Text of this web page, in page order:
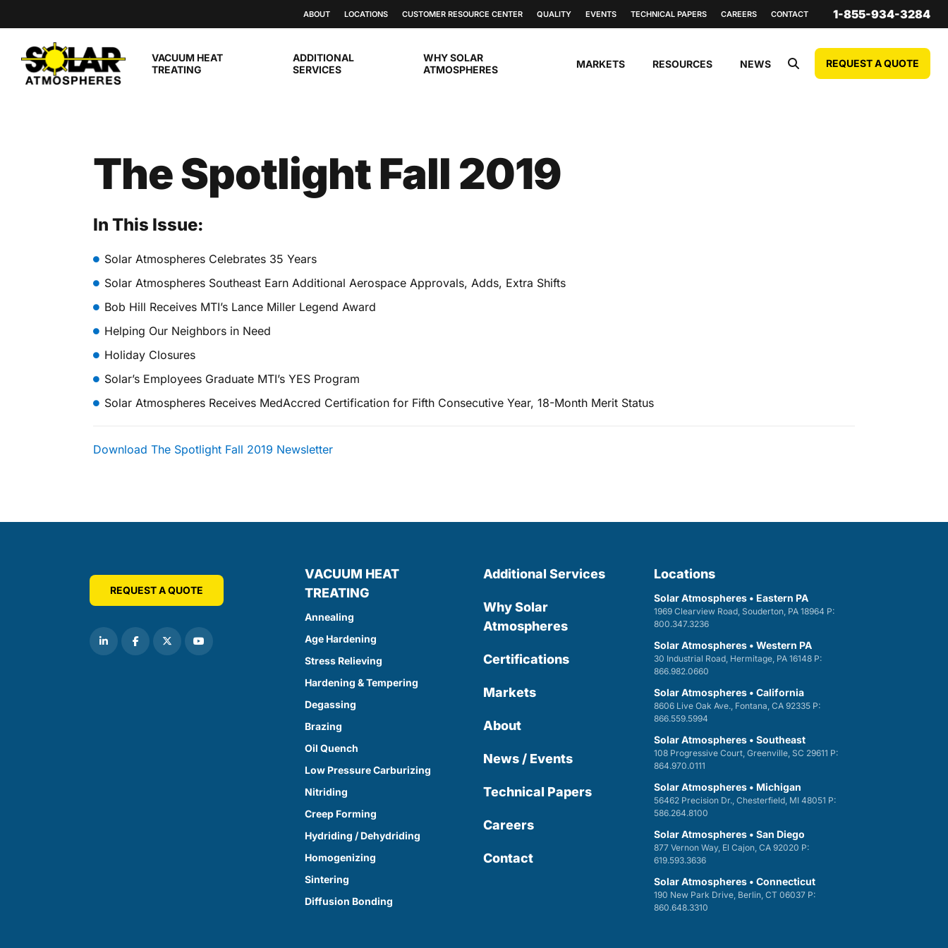
ABOUT LOCATIONS CUSTOMER RESOURCE CENTER QUALITY EVENTS TECHNICAL PAPERS CAREERS CONTACT 1-855-934-3284
VACUUM HEAT
TREATING
ADDITIONAL
SERVICES
WHY SOLAR
ATMOSPHERES
MARKETS RESOURCES NEWS REQUEST A QUOTE
The Spotlight Fall 2019
In This Issue:
Solar Atmospheres Celebrates 35 Years
Solar Atmospheres Southeast Earn Additional Aerospace Approvals, Adds, Extra Shifts
Bob Hill Receives MTI’s Lance Miller Legend Award
Helping Our Neighbors in Need
Holiday Closures
Solar’s Employees Graduate MTI’s YES Program
Solar Atmospheres Receives MedAccred Certification for Fifth Consecutive Year, 18-Month Merit Status
Download The Spotlight Fall 2019 Newsletter
VACUUM HEAT
TREATING
Annealing
Age Hardening
Stress Relieving
Hardening & Tempering
Degassing
Brazing
Oil Quench
Low Pressure Carburizing
Nitriding
Creep Forming
Hydriding / Dehydriding
Homogenizing
Sintering
Diffusion Bonding
Additional Services
Why Solar
Atmospheres
Certifications
Markets
About
News / Events
Technical Papers
Careers
Contact
Locations
Solar Atmospheres • Eastern PA
1969 Clearview Road, Souderton, PA 18964 P:
800.347.3236
Solar Atmospheres • Western PA
30 Industrial Road, Hermitage, PA 16148 P:
866.982.0660
Solar Atmospheres • California
8606 Live Oak Ave., Fontana, CA 92335 P:
866.559.5994
Solar Atmospheres • Southeast
108 Progressive Court, Greenville, SC 29611 P:
864.970.0111
Solar Atmospheres • Michigan
56462 Precision Dr., Chesterfield, MI 48051 P:
586.264.8100
Solar Atmospheres • San Diego
877 Vernon Way, El Cajon, CA 92020 P:
619.593.3636
Solar Atmospheres • Connecticut
190 New Park Drive, Berlin, CT 06037 P:
860.648.3310
REQUEST A QUOTE